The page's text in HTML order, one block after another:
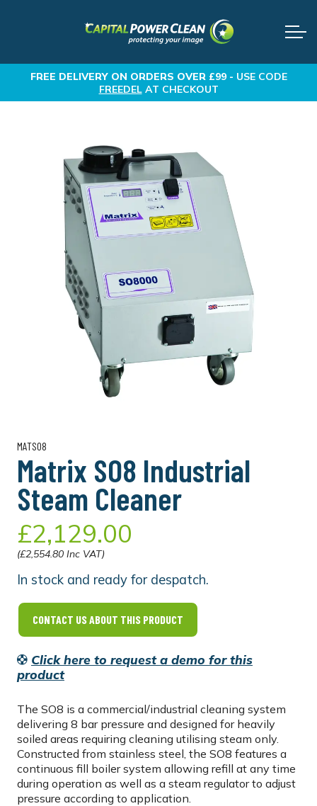
FREE DELIVERYON ORDERS OVER £99 - USE CODE
FREEDELAT CHECKOUT
MATSO8
Matrix SO8 Industrial
Steam Cleaner
£2,129.00
(£2,554.80 Inc VAT)
In stock and ready for despatch.
CONTACT US ABOUT THIS PRODUCT
Click here to request a demo for this
product
The SO8 is a commercial/industrial cleaning system
delivering 8 bar pressure and designed for heavily
soiled areas requiring cleaning utilising steam only.
Constructed from stainless steel, the SO8 features a
continuous fill boiler system allowing refill at any time
during operation as well as a steam regulator to adjust
pressure according to application.